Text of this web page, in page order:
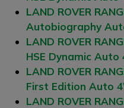
LAND ROVER
Autobiography
LAND ROVER
HSE Dynamic Auto
LAND ROVER
First Edition Auto
LAND ROVER